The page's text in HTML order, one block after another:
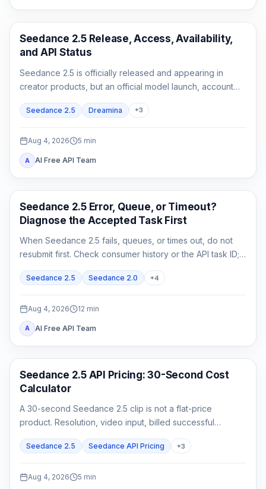
AI Video Generation
Seedance 2.5 Release, Access, Availability,
and API Status
Seedance 2.5 is officially released and appearing in
creator products, but an official model launch, account
Seedance 2.5 Dreamina +3
Aug 4, 2026 5 min
A AI Free API Team
AI Video
Seedance 2.5 Error, Queue, or Timeout?
Diagnose the Accepted Task First
When Seedance 2.5 fails, queues, or times out, do not
resubmit first. Check consumer history or the API task ID;
or expired evidence.
Seedance 2.5 Seedance 2.0 +4
Aug 4, 2026 12 min
A AI Free API Team
AI Video Generation
Seedance 2.5 API Pricing: 30-Second Cost
Calculator
A 30-second Seedance 2.5 clip is not a flat-price
product. Resolution, video input, billed successful
Seedance 2.5 Seedance API Pricing +3
Aug 4, 2026 5 min